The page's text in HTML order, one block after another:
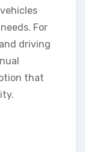
For
driving
that